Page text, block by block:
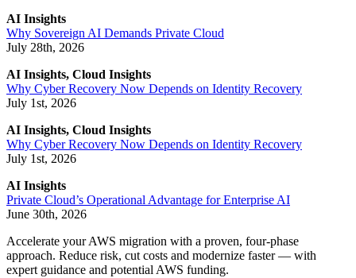
AI Insights
Why Sovereign AI Demands Private Cloud
July 28th, 2026
AI Insights, Cloud Insights
Why Cyber Recovery Now Depends on Identity Recovery
July 1st, 2026
AI Insights, Cloud Insights
Why Cyber Recovery Now Depends on Identity Recovery
July 1st, 2026
AI Insights
Private Cloud’s Operational Advantage for Enterprise AI
June 30th, 2026
Accelerate your AWS migration with a proven, four-phase
approach. Reduce risk, cut costs and modernize faster — with
expert guidance and potential AWS funding.